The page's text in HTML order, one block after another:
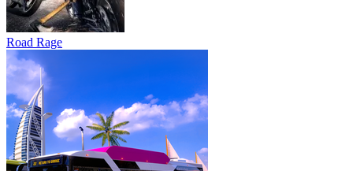
Road Rage